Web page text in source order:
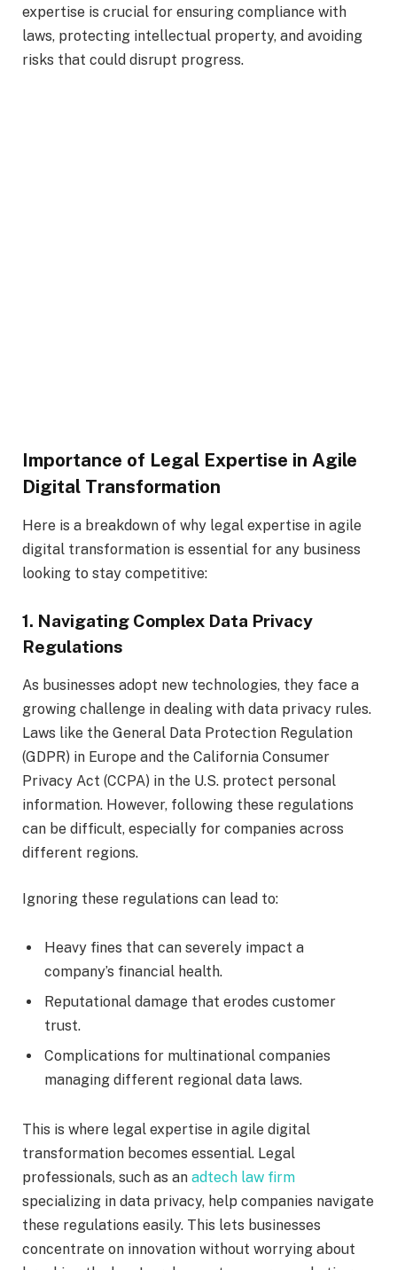
expertise is crucial for ensuring compliance with
laws, protecting intellectual property, and avoiding
risks that could disrupt progress.
Importance of Legal Expertise in Agile
Digital Transformation
Here is a breakdown of why legal expertise in agile
digital transformation is essential for any business
looking to stay competitive:
1. Navigating Complex Data Privacy
Regulations
As businesses adopt new technologies, they face a
growing challenge in dealing with data privacy rules.
Laws like the General Data Protection Regulation
(GDPR) in Europe and the California Consumer
Privacy Act (CCPA) in the U.S. protect personal
information. However, following these regulations
can be difficult, especially for companies across
different regions.
Ignoring these regulations can lead to:
Heavy fines that can severely impact a
company’s financial health.
Reputational damage that erodes customer
trust.
Complications for multinational companies
managing different regional data laws.
This is where legal expertise in agile digital
transformation becomes essential. Legal
professionals, such as an adtech law firm
specializing in data privacy, help companies navigate
these regulations easily. This lets businesses
concentrate on innovation without worrying about